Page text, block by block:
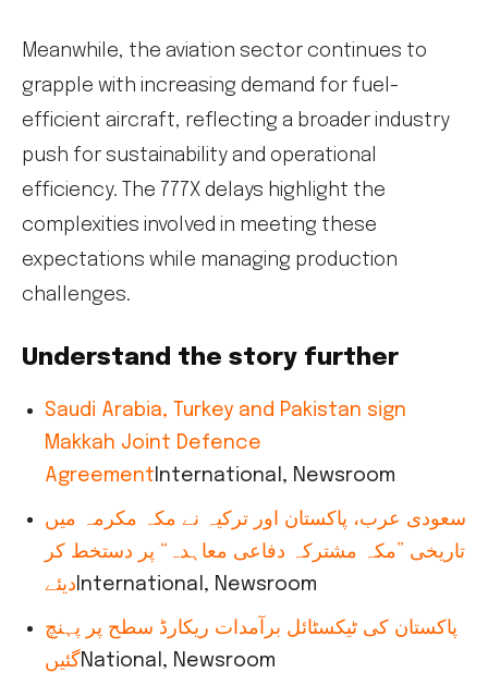
Meanwhile, the aviation sector continues to
grapple with increasing demand for fuel-
efficient aircraft, reflecting a broader industry
push for sustainability and operational
efficiency. The 777X delays highlight the
complexities involved in meeting these
expectations while managing production
challenges.
Understand the story further
Saudi Arabia, Turkey and Pakistan sign
Makkah Joint Defence
Agreement International, Newsroom
سعودی عرب، پاکستان اور ترکیہ نے مکہ مکرمہ میں
تاریخی ”مکہ مشترکہ دفاعی معاہدہ“ پر دستخط کر
دیئے International, Newsroom
پاکستان کی ٹیکسٹائل برآمدات ریکارڈ سطح پر پہنچ
گئیں National, Newsroom